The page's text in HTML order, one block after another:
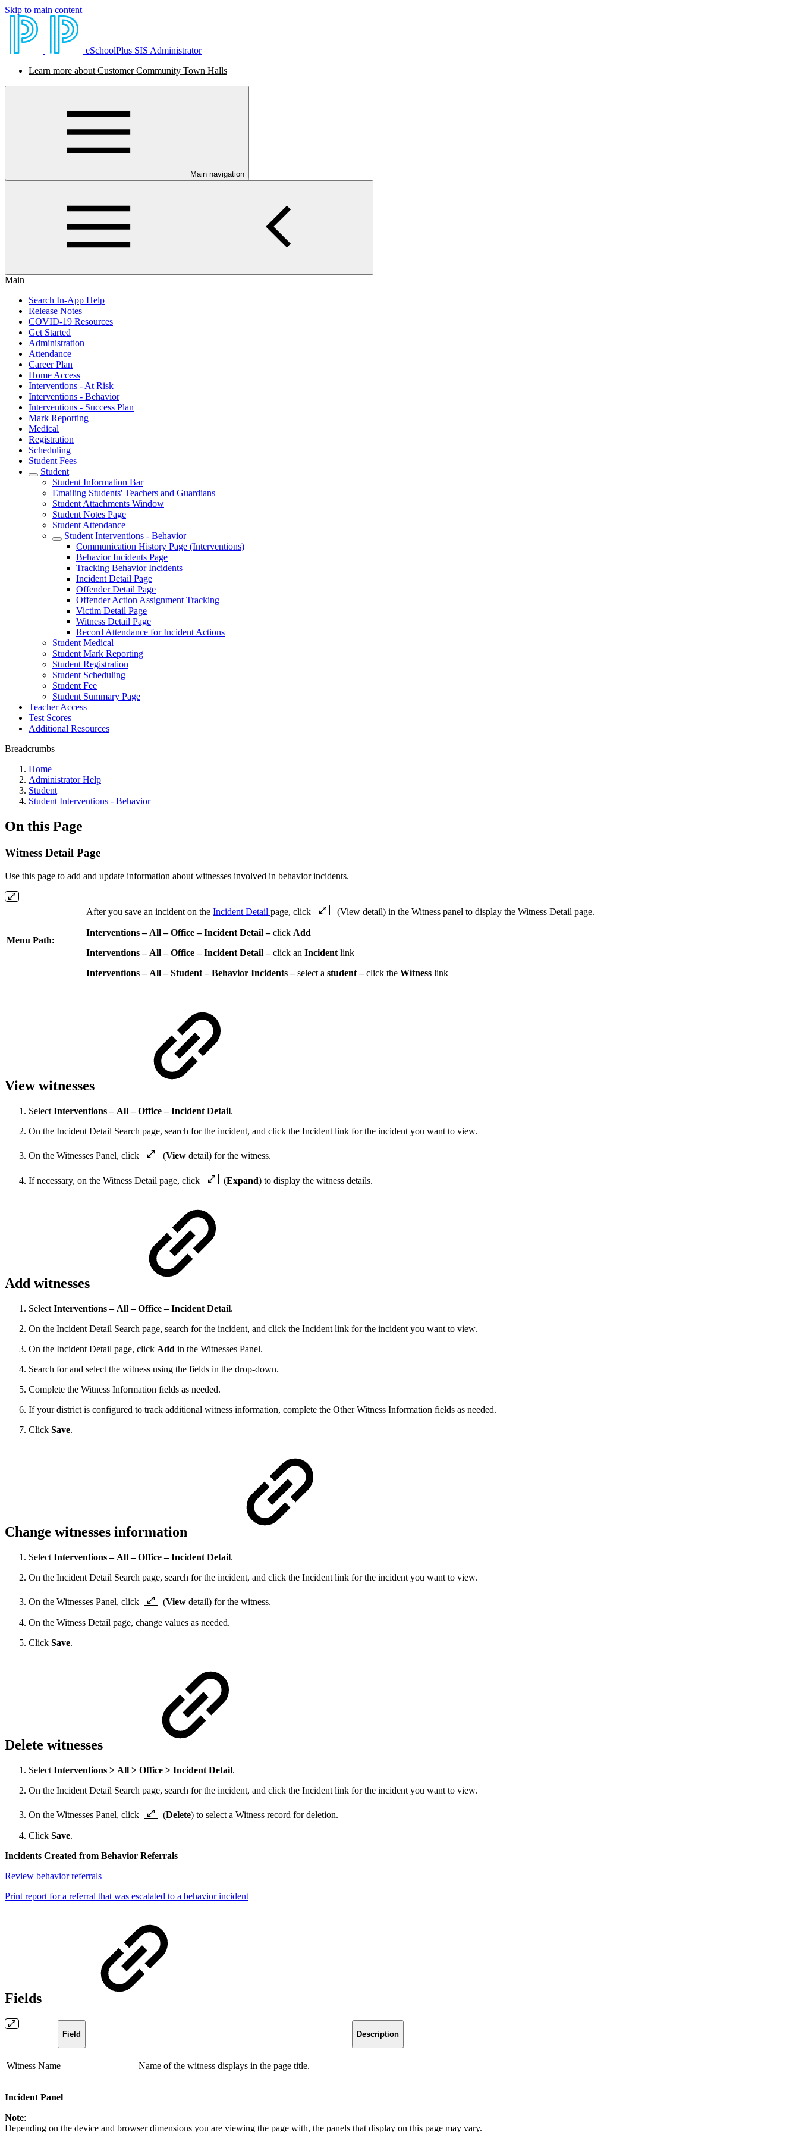
Skip to main content
eSchoolPlus SIS Administrator
Learn more about Customer Community Town Halls
Main navigation
Main
Search In-App Help
Release Notes
COVID-19 Resources
Get Started
Administration
Attendance
Career Plan
Home Access
Interventions - At Risk
Interventions - Behavior
Interventions - Success Plan
Mark Reporting
Medical
Registration
Scheduling
Student Fees
Student
Student Information Bar
Emailing Students' Teachers and Guardians
Student Attachments Window
Student Notes Page
Student Attendance
Student Interventions - Behavior
Communication History Page (Interventions)
Behavior Incidents Page
Tracking Behavior Incidents
Incident Detail Page
Offender Detail Page
Offender Action Assignment Tracking
Victim Detail Page
Witness Detail Page
Record Attendance for Incident Actions
Student Medical
Student Mark Reporting
Student Registration
Student Scheduling
Student Fee
Student Summary Page
Teacher Access
Test Scores
Additional Resources
Breadcrumbs
Home
Administrator Help
Student
Student Interventions - Behavior
On this Page
Witness Detail Page
Use this page to add and update information about witnesses involved in behavior incidents.
Menu Path:
After you save an incident on the Incident Detail page, click (View detail) in the Witness panel to display the Witness Detail page.
Interventions – All – Office – Incident Detail –click Add
Interventions – All – Office – Incident Detail –click an Incident link
Interventions – All – Student – Behavior Incidents –select a student –click the Witness link
View witnesses
Select Interventions – All – Office – Incident Detail.
On the Incident Detail Search page, search for the incident, and click the Incident link for the incident you want to view.
On the Witnesses Panel, click (View detail) for the witness.
If necessary, on the Witness Detail page, click (Expand) to display the witness details.
Add witnesses
Select Interventions – All – Office – Incident Detail.
On the Incident Detail Search page, search for the incident, and click the Incident link for the incident you want to view.
On the Incident Detail page, click Add in the Witnesses Panel.
Search for and select the witness using the fields in the drop-down.
Complete the Witness Information fields as needed.
If your district is configured to track additional witness information, complete the Other Witness Information fields as needed.
Click Save.
Change witnesses information
Select Interventions – All – Office – Incident Detail.
On the Incident Detail Search page, search for the incident, and click the Incident link for the incident you want to view.
On the Witnesses Panel, click (View detail) for the witness.
On the Witness Detail page, change values as needed.
Click Save.
Delete witnesses
Select Interventions > All > Office > Incident Detail.
On the Incident Detail Search page, search for the incident, and click the Incident link for the incident you want to view.
On the Witnesses Panel, click (Delete) to select a Witness record for deletion.
Click Save.
Incidents Created from Behavior Referrals
Review behavior referrals
Print report for a referral that was escalated to a behavior incident
Fields
Field Description
Witness Name Name of the witness displays in the page title.
Incident Panel
Note:
Depending on the device and browser dimensions you are viewing the page with, the panels that display on this page may vary.